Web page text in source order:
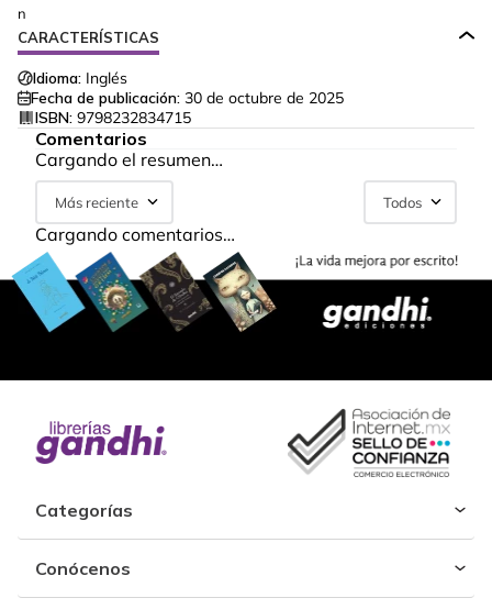
n
CARACTERÍSTICAS
Idioma: Inglés
Fecha de publicación: 30 de octubre de 2025
ISBN: 9798232834715
Comentarios
Cargando el resumen…
Más reciente Todos
Cargando comentarios…
Categorías
Conócenos